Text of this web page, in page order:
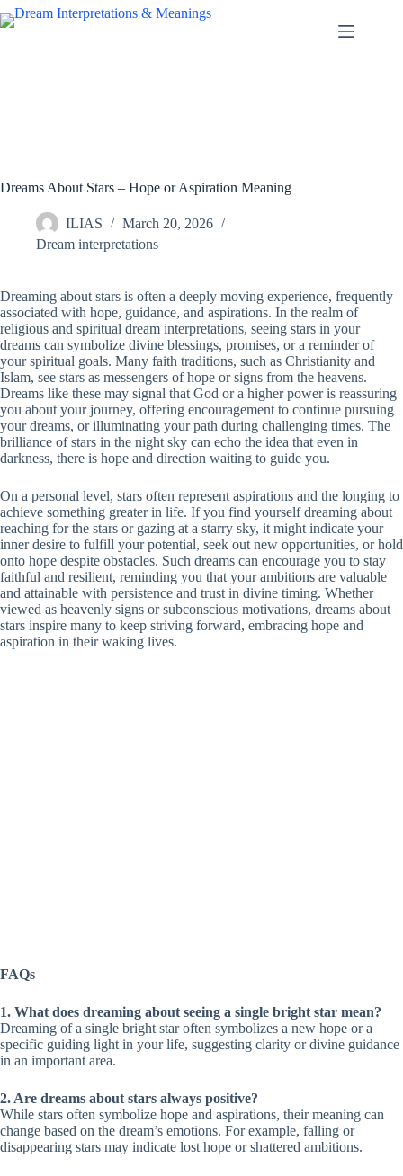
Skip
to
Dreams About Stars – Hope or Aspiration Meaning
ILIAS
March 20, 2026
Dream interpretations
Dreaming about stars is often a deeply moving experience, frequently
associated with hope, guidance, and aspirations. In the realm of
religious and spiritual dream interpretations, seeing stars in your
dreams can symbolize divine blessings, promises, or a reminder of
your spiritual goals. Many faith traditions, such as Christianity and
Islam, see stars as messengers of hope or signs from the heavens.
Dreams like these may signal that God or a higher power is reassuring
you about your journey, offering encouragement to continue pursuing
your dreams, or illuminating your path during challenging times. The
brilliance of stars in the night sky can echo the idea that even in
darkness, there is hope and direction waiting to guide you.
On a personal level, stars often represent aspirations and the longing to
achieve something greater in life. If you find yourself dreaming about
reaching for the stars or gazing at a starry sky, it might indicate your
inner desire to fulfill your potential, seek out new opportunities, or hold
onto hope despite obstacles. Such dreams can encourage you to stay
faithful and resilient, reminding you that your ambitions are valuable
and attainable with persistence and trust in divine timing. Whether
viewed as heavenly signs or subconscious motivations, dreams about
stars inspire many to keep striving forward, embracing hope and
aspiration in their waking lives.
FAQs
1. What does dreaming about seeing a single bright star mean?
Dreaming of a single bright star often symbolizes a new hope or a
specific guiding light in your life, suggesting clarity or divine guidance
in an important area.
2. Are dreams about stars always positive?
While stars often symbolize hope and aspirations, their meaning can
change based on the dream’s emotions. For example, falling or
disappearing stars may indicate lost hope or shattered ambitions.